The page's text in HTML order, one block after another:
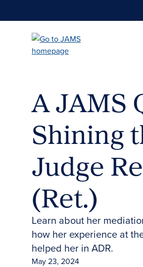
A JAMS
Shining
Judge
(Ret.)
Learn about her
how her experience at
helped her in ADR.
May 23, 2024